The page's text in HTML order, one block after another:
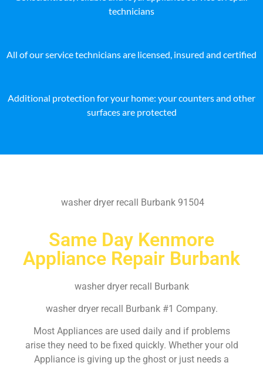
technicians
All of our service technicians are licensed, insured and certified
Additional protection for your home: your counters and other
surfaces are protected
washer dryer recall Burbank 91504
Same Day Kenmore
Appliance Repair Burbank
washer dryer recall Burbank
washer dryer recall Burbank #1 Company.
Most Appliances are used daily and if problems
arise they need to be fixed quickly. Whether your old
Appliance is giving up the ghost or just needs a